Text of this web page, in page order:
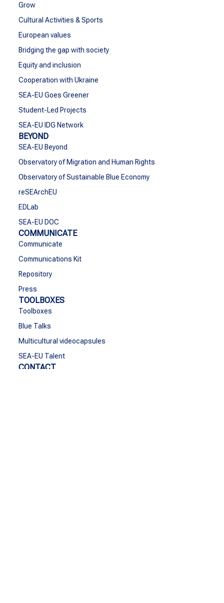
Grow
Cultural Activities & Sports
European values
Bridging the gap with society
Equity and inclusion
Cooperation with Ukraine
SEA-EU Goes Greener
Student-Led Projects
SEA-EU IDG Network
BEYOND
SEA-EU Beyond
Observatory of Migration and Human Rights
Observatory of Sustainable Blue Economy
reSEArchEU
EDLab
SEA-EU DOC
COMMUNICATE
Communicate
Communications Kit
Repository
Press
TOOLBOXES
Toolboxes
Blue Talks
Multicultural videocapsules
SEA-EU Talent
CONTACT